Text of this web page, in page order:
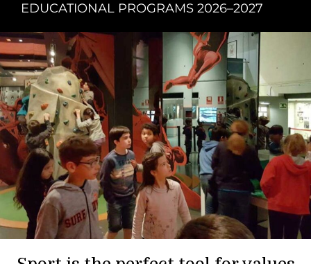
EDUCATIONAL PROGRAMS 2026–2027